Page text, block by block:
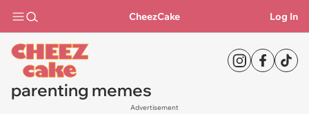
CheezCake Log In
parenting memes
Advertisement